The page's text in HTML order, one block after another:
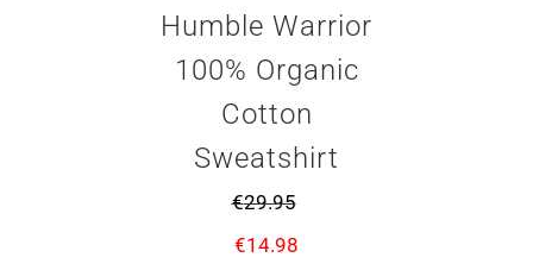
Humble Warrior
100% Organic
Cotton
Sweatshirt
€29.95
€14.98